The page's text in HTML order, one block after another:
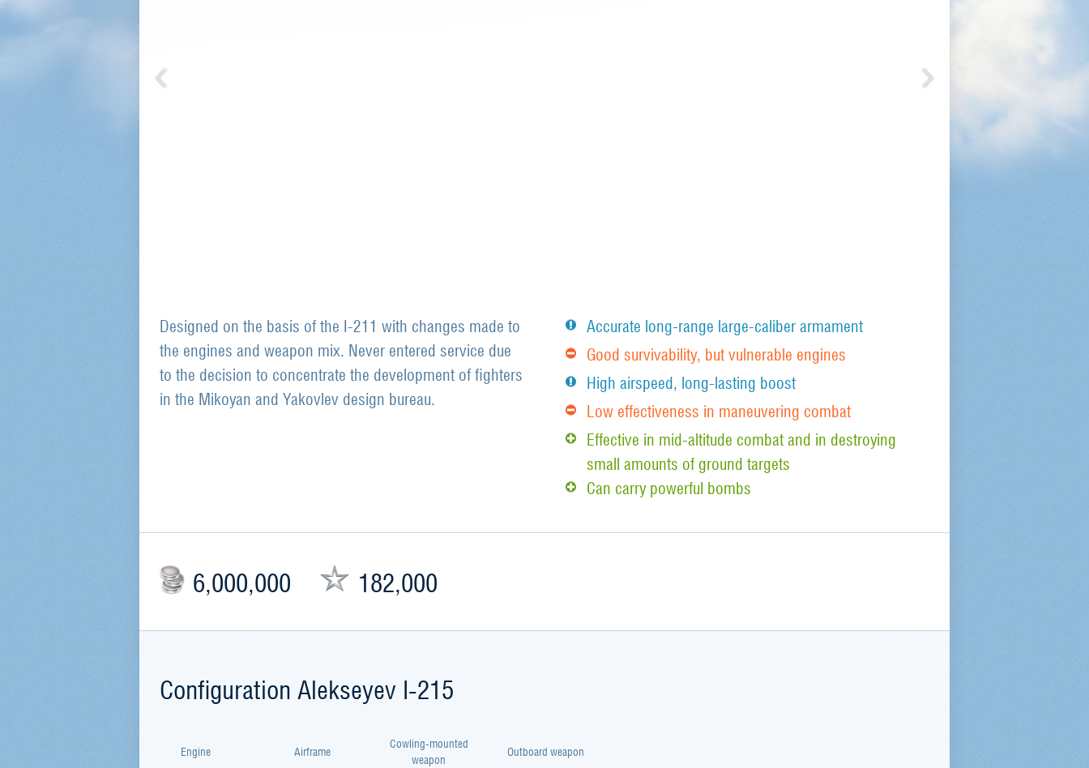
Designed on the basis of the I-211 with changes made to
the engines and weapon mix. Never entered service due
to the decision to concentrate the development of fighters
in the Mikoyan and Yakovlev design bureau.
Accurate long-range large-caliber armament
Good survivability, but vulnerable engines
High airspeed, long-lasting boost
Low effectiveness in maneuvering combat
Effective in mid-altitude combat and in destroying
small amounts of ground targets
Can carry powerful bombs
6,000,000 182,000
Configuration Alekseyev I-215
Engine Airframe
Cowling-mounted
weapon
Outboard weapon